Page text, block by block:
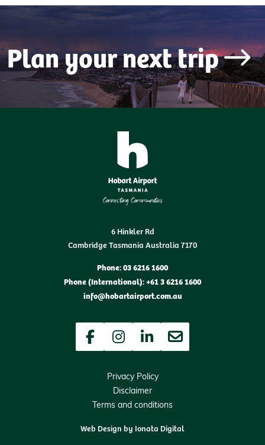
Plan your next trip
6 Hinkler Rd
Cambridge Tasmania Australia 7170
Phone: 03 6216 1600
Phone (International): +61 3 6216 1600
info@hobartairport.com.au
FacebookInstagramLinkedInNewsletter
Privacy Policy
Disclaimer
Terms and conditions
Web Design by Ionata Digital